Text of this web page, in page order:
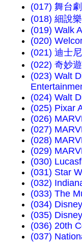
(017) 舞台
(018) 細說
(019) Walk
(020)
(021) 迪士
(022) 奇妙
(023) Walt
(024) Walt
(025) Pixar
(026)
(027)
(028)
(029)
(030)
(031) Star
(032)
(033) The
(034)
(035)
(036) 20th
(037)